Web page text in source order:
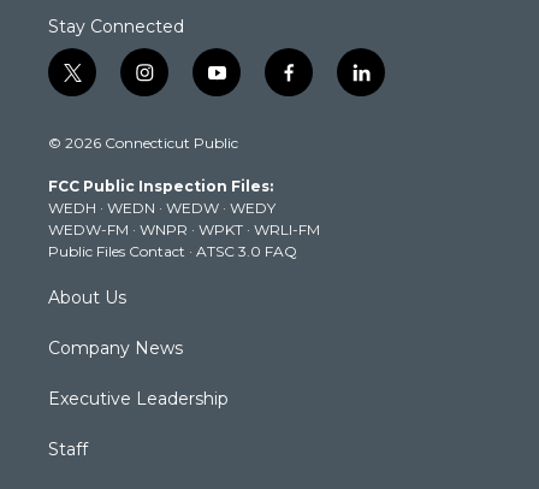
Stay Connected
t
w
t
e
r
i
n
t
g
r
a
m
y
o
t
b
e
f
a
k
l
i
© 2026 Connecticut Public
FCC Public Inspection Files:
WEDH · WEDN · WEDW · WEDY
WEDW-FM · WNPR · WPKT · WRLI-FM
Public Files Contact · ATSC 3.0 FAQ
About Us
Company News
Executive Leadership
Staff